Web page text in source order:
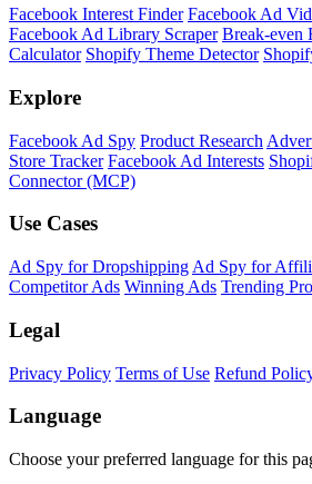
Facebook Interest Finder Facebook Ad
Facebook Ad Library Scraper Break-even
Calculator Shopify Theme Detector
Explore
Facebook Ad Spy Product Research
Store Tracker Facebook Ad Interests
Connector (MCP)
Use Cases
Ad Spy for Dropshipping Ad Spy for
Competitor Ads Winning Ads Trending
Legal
Privacy Policy Terms of Use Refund
Language
Choose your preferred language for this